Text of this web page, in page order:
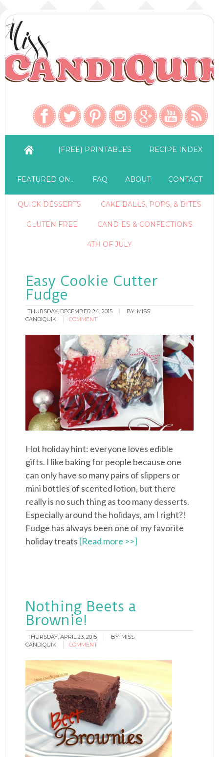
{FREE} PRINTABLES RECIPE INDEX
FEATURED ON… FAQ ABOUT CONTACT
QUICK DESSERTS CAKE BALLS, POPS, & BITES
GLUTEN FREE CANDIES & CONFECTIONS
4TH OF JULY
Easy Cookie Cutter
Fudge
THURSDAY, DECEMBER 24, 2015 BY: MISS
CANDIQUIK
COMMENT
Hot holiday hint: everyone loves edible
gifts. I like baking for people because one
can only have so many pairs of slippers or
mini bottles of scented lotion, but there
really is no such thing as too many desserts.
Especially around the holidays, am I right?!
Fudge has always been one of my favorite
holiday treats [Read more >>]
Nothing Beets a
Brownie!
THURSDAY, APRIL 23, 2015 BY: MISS
CANDIQUIK
COMMENT